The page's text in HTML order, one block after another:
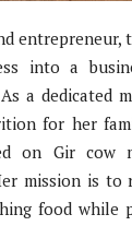
entrepreneur,
into a
a dedicated
for her
on Gir cow
mission is to
food while